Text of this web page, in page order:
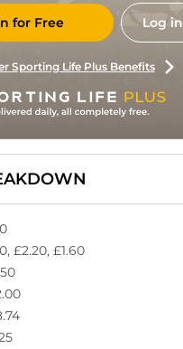
for Free Log in
Sporting Life Plus Benefits
£2.20, £1.60